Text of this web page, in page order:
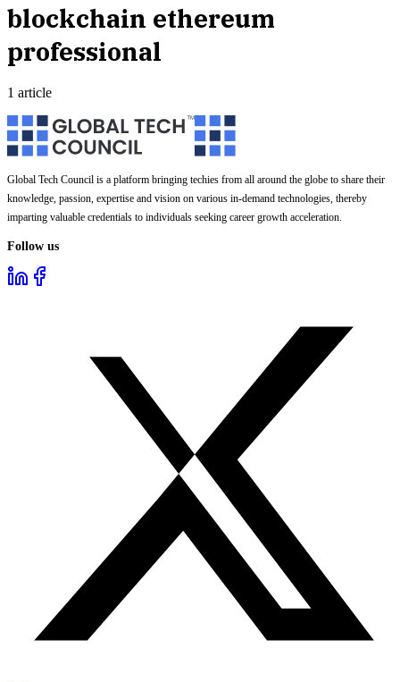
blockchain ethereum
professional
1 article
Global Tech Council is a platform bringing techies from all around the globe to share their
knowledge, passion, expertise and vision on various in-demand technologies, thereby
imparting valuable credentials to individuals seeking career growth acceleration.
Follow us